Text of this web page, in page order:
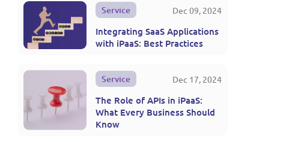
Service Dec 09, 2024
Integrating SaaS Applications
with iPaaS: Best Practices
Service Dec 17, 2024
The Role of APIs in iPaaS:
What Every Business Should
Know